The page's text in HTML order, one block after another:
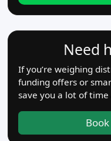
Need
If you’re weighing
funding offers or
save you a lot of